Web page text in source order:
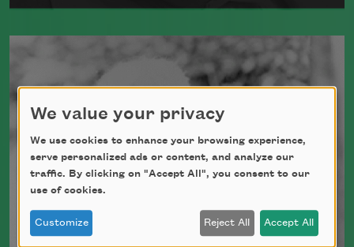
Born in 1930, in the West Indies, Derek
Walcott received the Nobel Prize in
Literature in 1992.
Read more about >
We value your privacy
We use cookies to enhance your browsing experience,
serve personalized ads or content, and analyze our
traffic. By clicking on "Accept All", you consent to our
use of cookies.
Customize Reject All Accept All